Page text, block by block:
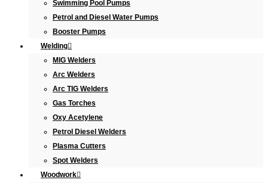
Swimming Pool Pumps
Petrol and Diesel Water Pumps
Booster Pumps
Welding
MIG Welders
Arc Welders
Arc TIG Welders
Gas Torches
Oxy Acetylene
Petrol Diesel Welders
Plasma Cutters
Spot Welders
Woodwork